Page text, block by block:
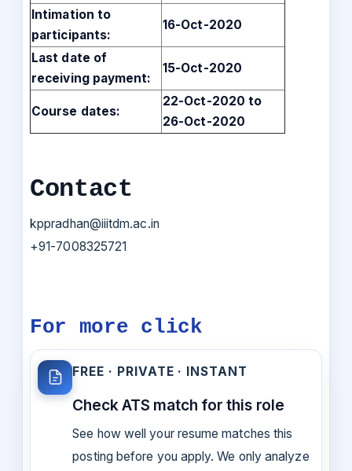
Intimation to
participants:
16-Oct-2020
Last date of
receiving payment:
15-Oct-2020
Course dates:
22-Oct-2020 to
26-Oct-2020
Contact
kppradhan@iiitdm.ac.in
+91-7008325721
For more click
FREE · PRIVATE · INSTANT
Check ATS match for this role
See how well your resume matches this
posting before you apply. We only analyze